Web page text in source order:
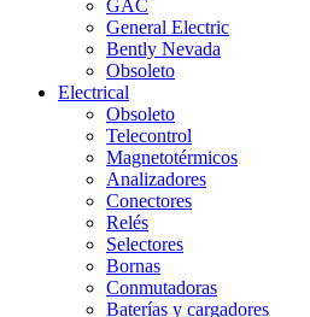
GAC
General Electric
Bently Nevada
Obsoleto
Electrical
Obsoleto
Telecontrol
Magnetotérmicos
Analizadores
Conectores
Relés
Selectores
Bornas
Conmutadoras
Baterías y cargadores